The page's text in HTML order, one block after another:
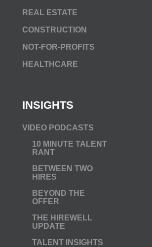
REAL ESTATE
CONSTRUCTION
NOT-FOR-PROFITS
HEALTHCARE
INSIGHTS
VIDEO PODCASTS
10 MINUTE TALENT
RANT
BETWEEN TWO
HIRES
BEYOND THE
OFFER
THE HIREWELL
UPDATE
TALENT INSIGHTS